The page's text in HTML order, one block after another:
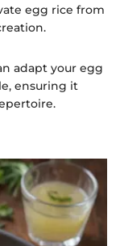
egg rice from
adapt your egg
ensuring it